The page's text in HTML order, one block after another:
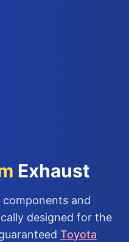
Exhaust
and
designed for the
Toyota